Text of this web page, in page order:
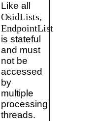
Like all
OsidLists,
EndpointList
is stateful
and must
not be
accessed
by
multiple
processing
threads.